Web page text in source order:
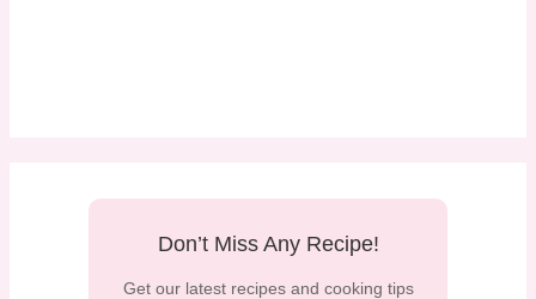
Don’t Miss Any Recipe!
Get our latest recipes and cooking tips